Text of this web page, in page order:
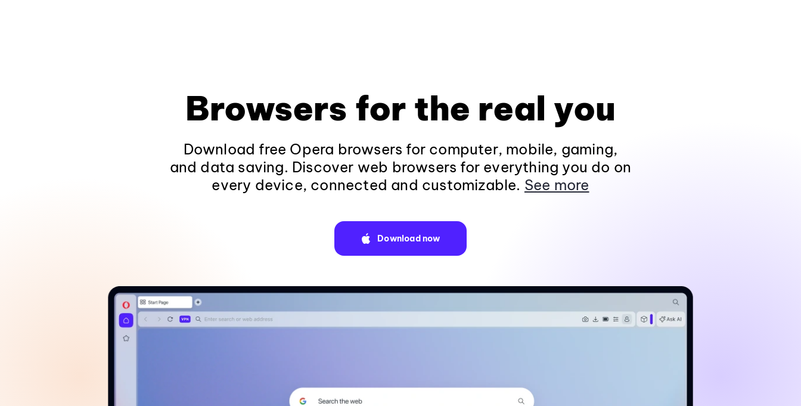
Browsers for the real you
Download free Opera browsers for computer, mobile, gaming,
and data saving. Discover web browsers for everything you do on
every device, connected and customizable. See more
Download now